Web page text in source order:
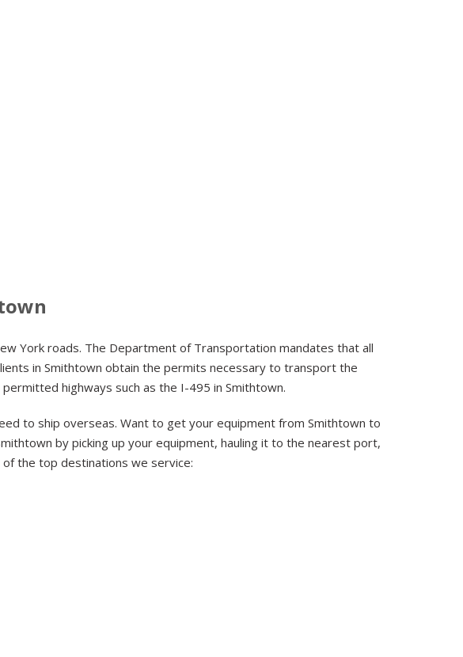
York roads. The Department of Transportation mandates that all
in Smithtown obtain the permits necessary to transport the
highways such as the I-495 in Smithtown.
to ship overseas. Want to get your equipment from Smithtown to
by picking up your equipment, hauling it to the nearest port,
the top destinations we service: